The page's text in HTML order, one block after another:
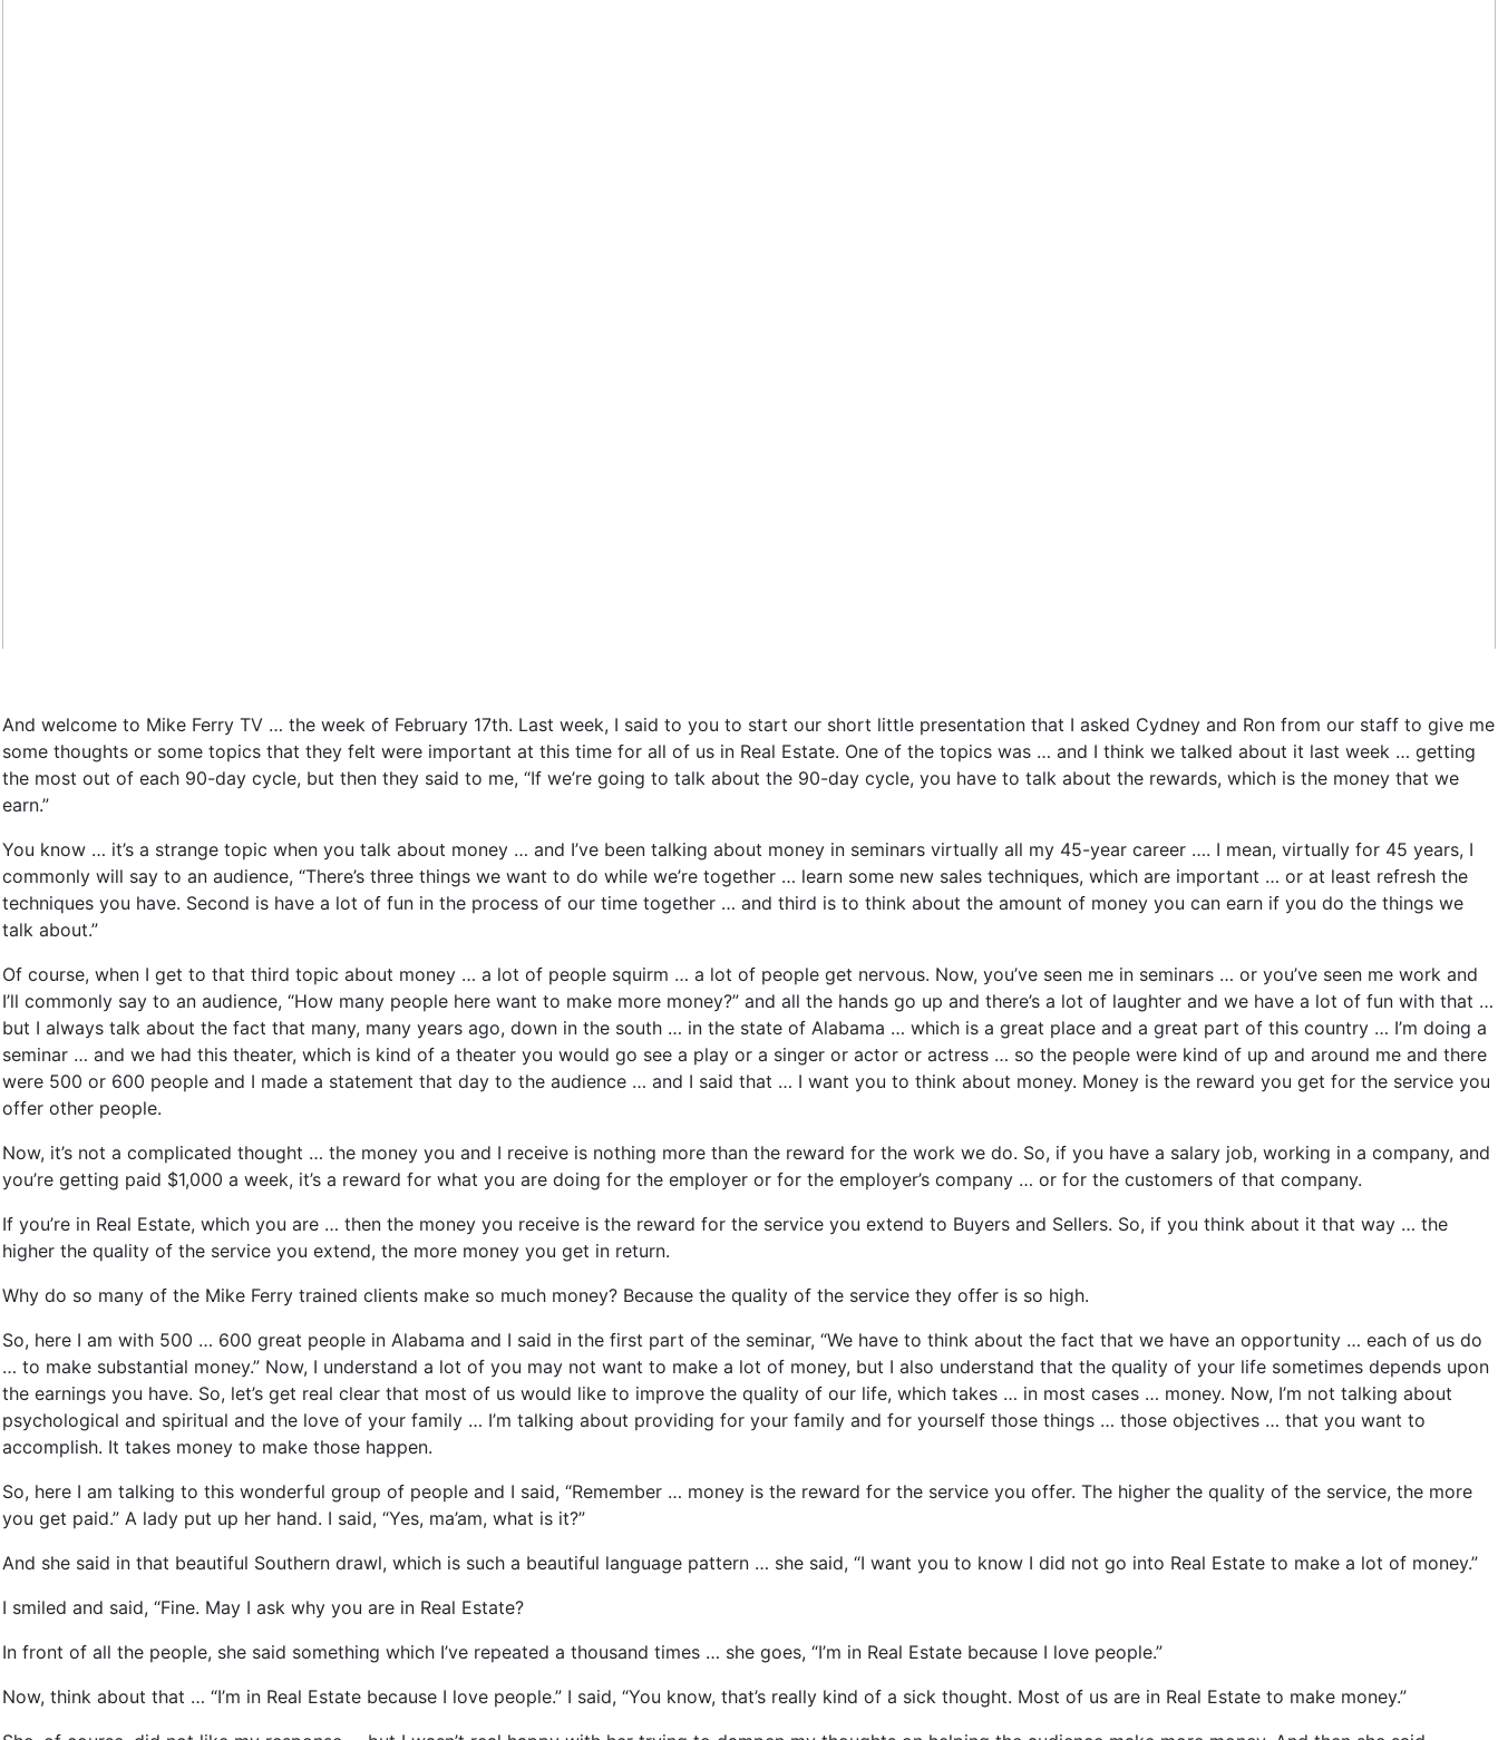
And welcome to Mike Ferry TV … the week of February 17th. Last week, I said to you to start our short little presentation that I asked Cydney and Ron from our staff to give me
some thoughts or some topics that they felt were important at this time for all of us in Real Estate. One of the topics was … and I think we talked about it last week … getting
the most out of each 90-day cycle, but then they said to me, “If we’re going to talk about the 90-day cycle, you have to talk about the rewards, which is the money that we
earn.”
You know … it’s a strange topic when you talk about money … and I’ve been talking about money in seminars virtually all my 45-year career …. I mean, virtually for 45 years, I
commonly will say to an audience, “There’s three things we want to do while we’re together … learn some new sales techniques, which are important … or at least refresh the
techniques you have. Second is have a lot of fun in the process of our time together … and third is to think about the amount of money you can earn if you do the things we
talk about.”
Of course, when I get to that third topic about money … a lot of people squirm … a lot of people get nervous. Now, you’ve seen me in seminars … or you’ve seen me work and
I’ll commonly say to an audience, “How many people here want to make more money?” and all the hands go up and there’s a lot of laughter and we have a lot of fun with that …
but I always talk about the fact that many, many years ago, down in the south … in the state of Alabama … which is a great place and a great part of this country … I’m doing a
seminar … and we had this theater, which is kind of a theater you would go see a play or a singer or actor or actress … so the people were kind of up and around me and there
were 500 or 600 people and I made a statement that day to the audience … and I said that … I want you to think about money. Money is the reward you get for the service you
offer other people.
Now, it’s not a complicated thought … the money you and I receive is nothing more than the reward for the work we do. So, if you have a salary job, working in a company, and
you’re getting paid $1,000 a week, it’s a reward for what you are doing for the employer or for the employer’s company … or for the customers of that company.
If you’re in Real Estate, which you are … then the money you receive is the reward for the service you extend to Buyers and Sellers. So, if you think about it that way … the
higher the quality of the service you extend, the more money you get in return.
Why do so many of the Mike Ferry trained clients make so much money? Because the quality of the service they offer is so high.
So, here I am with 500 … 600 great people in Alabama and I said in the first part of the seminar, “We have to think about the fact that we have an opportunity … each of us do
… to make substantial money.” Now, I understand a lot of you may not want to make a lot of money, but I also understand that the quality of your life sometimes depends upon
the earnings you have. So, let’s get real clear that most of us would like to improve the quality of our life, which takes … in most cases … money. Now, I’m not talking about
psychological and spiritual and the love of your family … I’m talking about providing for your family and for yourself those things … those objectives … that you want to
accomplish. It takes money to make those happen.
So, here I am talking to this wonderful group of people and I said, “Remember … money is the reward for the service you offer. The higher the quality of the service, the more
you get paid.” A lady put up her hand. I said, “Yes, ma’am, what is it?”
And she said in that beautiful Southern drawl, which is such a beautiful language pattern … she said, “I want you to know I did not go into Real Estate to make a lot of money.”
I smiled and said, “Fine. May I ask why you are in Real Estate?
In front of all the people, she said something which I’ve repeated a thousand times … she goes, “I’m in Real Estate because I love people.”
Now, think about that … “I’m in Real Estate because I love people.” I said, “You know, that’s really kind of a sick thought. Most of us are in Real Estate to make money.”